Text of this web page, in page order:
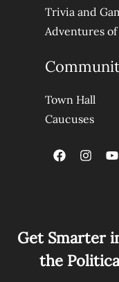
Trivia and
Adventures of
Town Hall
Caucuses
Get Smarter
the